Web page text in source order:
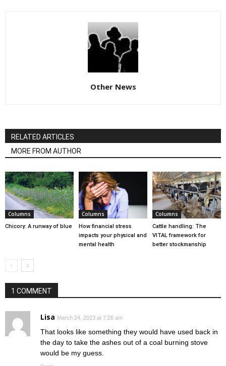
Other News
RELATED ARTICLES
MORE FROM AUTHOR
Columns
Chicory: A runway of blue
Columns
How financial stress
impacts your physical and
mental health
Columns
Cattle handling: The
VITAL framework for
better stockmanship
1 COMMENT
Lisa March 24, 2023 at 7:26 am
That looks like something they would have used back in
the day to take the ashes out of a coal burning stove
would be my guess.